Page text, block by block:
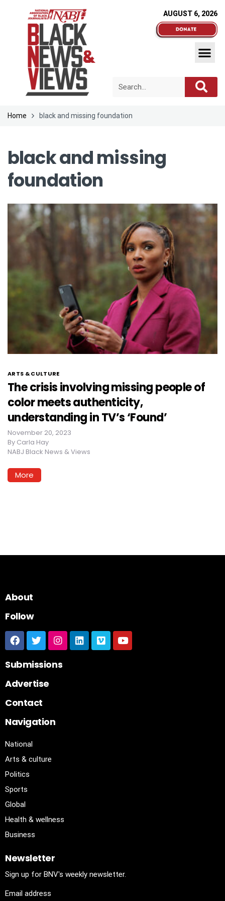
AUGUST 6, 2026
Home black and missing foundation
black and missing
foundation
ARTS & CULTURE
The crisis involving missing people of
color meets authenticity,
understanding in TV’s ‘Found’
November 20, 2023
By Carla Hay
NABJ Black News & Views
More
About
Follow
Submissions
Advertise
Contact
Navigation
National
Arts & culture
Politics
Sports
Global
Health & wellness
Business
Newsletter
Sign up for BNV's weekly newsletter.
Email address